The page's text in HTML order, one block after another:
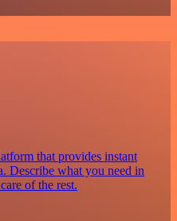
that provides instant
Describe what you need in
of the rest.